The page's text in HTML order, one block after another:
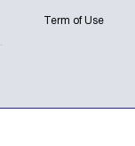
Term of Use